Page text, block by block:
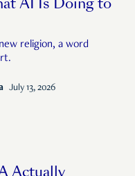
religion, a word
July 13, 2026
Actually